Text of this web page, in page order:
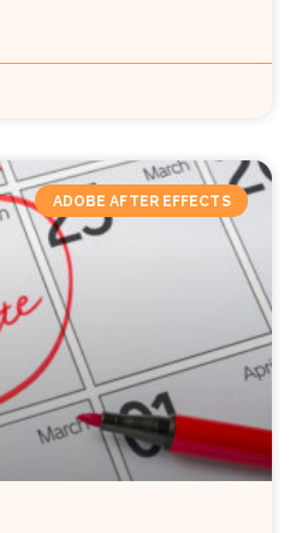
ADOBE AFTER EFFECTS